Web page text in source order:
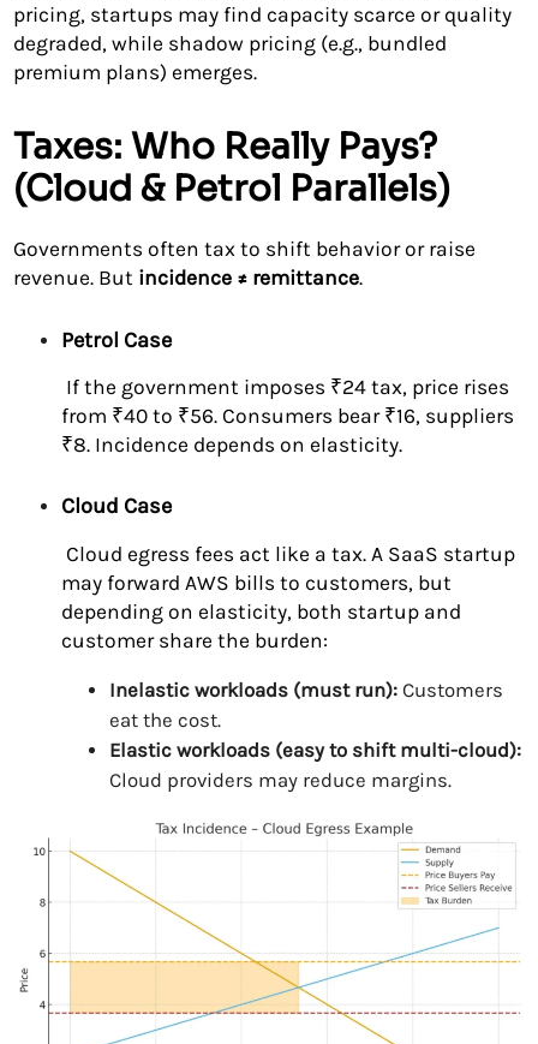
pricing, startups may find capacity scarce or quality
degraded, while shadow pricing (e.g., bundled
premium plans) emerges.
Taxes: Who Really Pays?
(Cloud & Petrol Parallels)
Governments often tax to shift behavior or raise
revenue. But incidence ≠ remittance.
Petrol Case
If the government imposes ₹24 tax, price rises
from ₹40 to ₹56. Consumers bear ₹16, suppliers
₹8. Incidence depends on elasticity.
Cloud Case
Cloud egress fees act like a tax. A SaaS startup
may forward AWS bills to customers, but
depending on elasticity, both startup and
customer share the burden:
Inelastic workloads (must run):Customers
eat the cost.
Elastic workloads (easy to shift multi-cloud):
Cloud providers may reduce margins.